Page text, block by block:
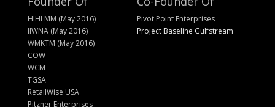
HIHLMM (May 2016)
IIWNA (May 2016)
WMKTM (May 2016)
COW
WCM
TGSA
RetailWise USA
Pitzner Enterprises
Pivot Point Enterprises
Project Baseline Gulfstream